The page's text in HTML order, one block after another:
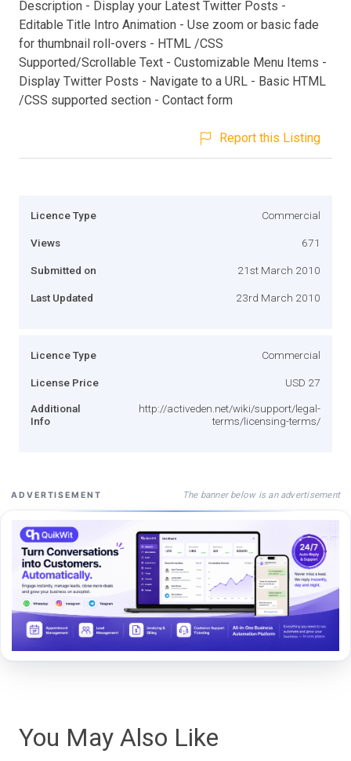
Description - Display your Latest Twitter Posts -
Editable Title Intro Animation - Use zoom or basic fade
for thumbnail roll-overs - HTML /CSS
Supported/Scrollable Text - Customizable Menu Items -
Display Twitter Posts - Navigate to a URL - Basic HTML
/CSS supported section - Contact form
Report this Listing
Licence Type Commercial
Views 671
Submitted on 21st March 2010
Last Updated 23rd March 2010
Licence Type Commercial
License Price USD 27
Additional
Info
http://activeden.net/wiki/support/legal-
terms/licensing-terms/
ADVERTISEMENT The banner below is an advertisement
You May Also Like